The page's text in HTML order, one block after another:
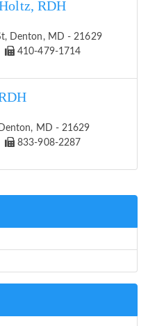
RDH
Denton, MD - 21629
410-479-1714
MD - 21629
833-908-2287